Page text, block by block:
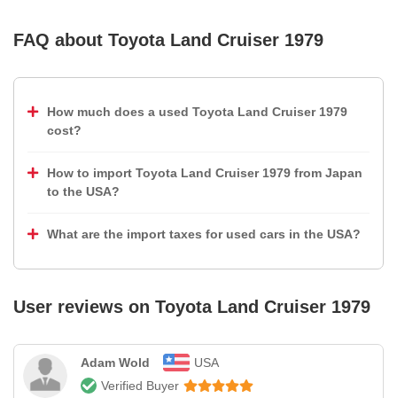
FAQ about Toyota Land Cruiser 1979
How much does a used Toyota Land Cruiser 1979
cost?
How to import Toyota Land Cruiser 1979 from Japan
to the USA?
What are the import taxes for used cars in the USA?
User reviews on Toyota Land Cruiser 1979
Adam Wold
USA
Verified Buyer